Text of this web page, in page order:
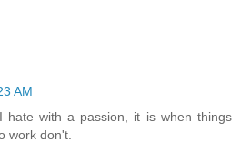
AM
hate with a passion, it is when things
work don't.